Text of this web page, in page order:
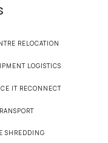
RELOCATION
LOGISTICS
IT RECONNECT
SHREDDING